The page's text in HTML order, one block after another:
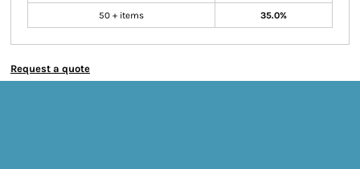
50 + items 35.0%
Request a quote